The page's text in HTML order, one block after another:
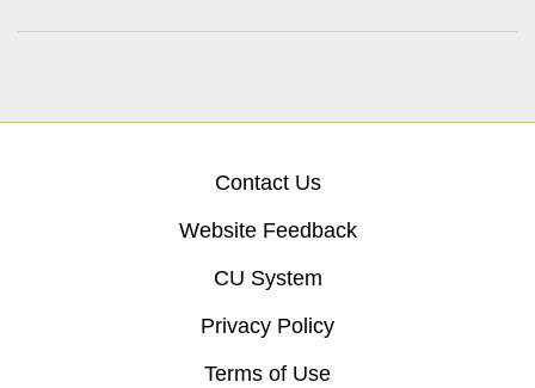
Contact Us
Website Feedback
CU System
Privacy Policy
Terms of Use